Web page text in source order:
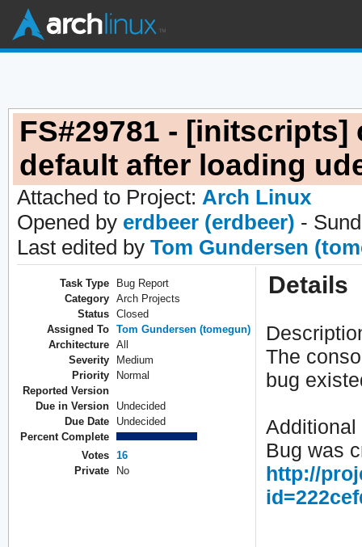
FS#29781 -
default after loading
Attached to Project: Arch Linux
Opened by erdbeer (erdbeer) -
Last edited by Tom Gundersen
Task Type
Bug Report
Category
Arch Projects
Status
Closed
Assigned To
Tom Gundersen (tomegun)
Architecture
All
Severity
Medium
Priority
Normal
Reported Version
Due in Version
Undecided
Due Date
Undecided
Percent Complete
Votes
16
Private
No
Details
The
bug
Additional
Bug was
http://